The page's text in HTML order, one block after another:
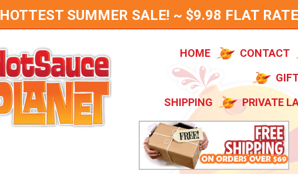
HOTTEST SUMMER SALE! ~ $9.98 FLAT
HOME CONTACT
SHIPPING
PRIVATE